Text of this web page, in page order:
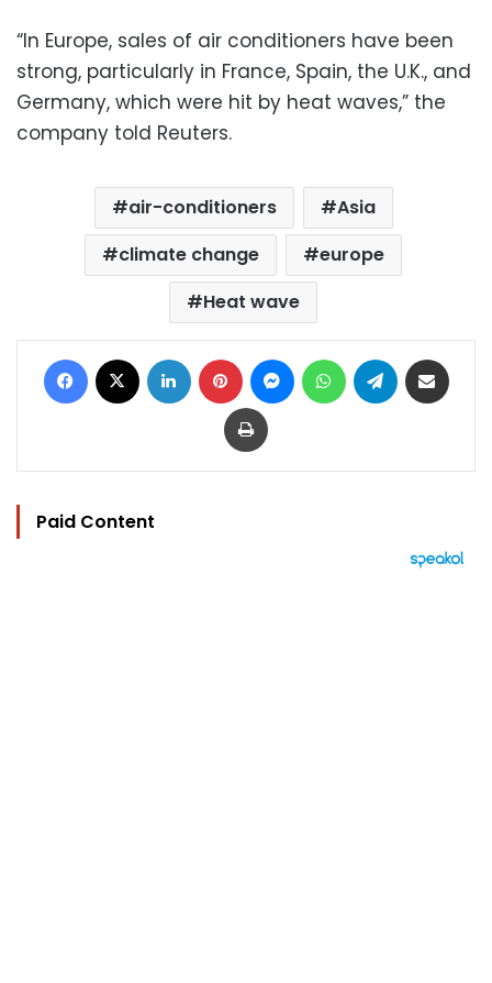
“In Europe, sales of air conditioners have been
strong, particularly in France, Spain, the U.K., and
Germany, which were hit by heat waves,” the
company told Reuters.
air-conditioners
Asia
climate change
europe
Heat wave
Facebook LinkedIn Pinterest MessengerWhatsAppTelegram
Print
Paid Content